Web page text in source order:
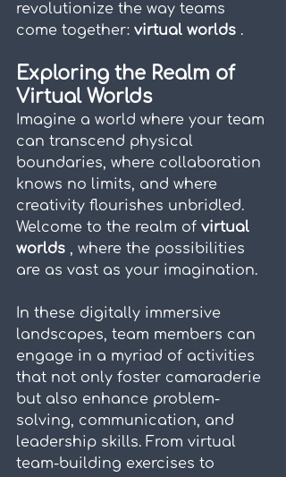
revolutionize the way teams
come together: virtual worlds .
Exploring the Realm of
Virtual Worlds
Imagine a world where your team
can transcend physical
boundaries, where collaboration
knows no limits, and where
creativity flourishes unbridled.
Welcome to the realm of virtual
worlds , where the possibilities
are as vast as your imagination.
In these digitally immersive
landscapes, team members can
engage in a myriad of activities
that not only foster camaraderie
but also enhance problem-
solving, communication, and
leadership skills. From virtual
team-building exercises to